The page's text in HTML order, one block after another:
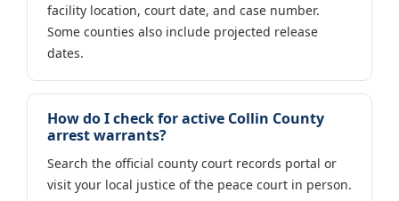
facility location, court date, and case number.
Some counties also include projected release
dates.
How do I check for active Collin County
arrest warrants?
Search the official county court records portal or
visit your local justice of the peace court in person.